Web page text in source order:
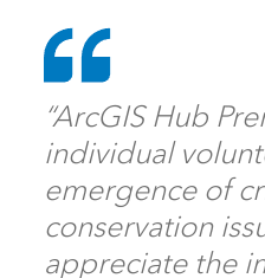
“ArcGIS Hub
individual
emergence of
conservation
appreciate the